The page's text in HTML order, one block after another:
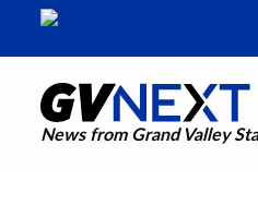
News from Grand Valley